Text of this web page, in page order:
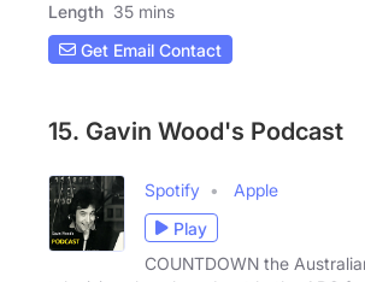
Length 35 mins
Get Email Contact
15. Gavin Wood's Podcast
Spotify
Apple
Play
COUNTDOWN the